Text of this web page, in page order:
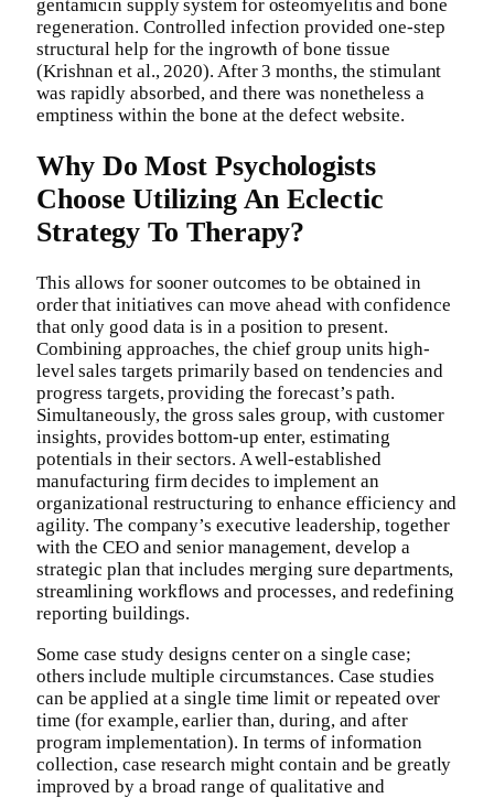
gentamicin supply system for osteomyelitis and bone
regeneration. Controlled infection provided one-step
structural help for the ingrowth of bone tissue
(Krishnan et al., 2020). After 3 months, the stimulant
was rapidly absorbed, and there was nonetheless a
emptiness within the bone at the defect website.
Why Do Most Psychologists
Choose Utilizing An Eclectic
Strategy To Therapy?
This allows for sooner outcomes to be obtained in
order that initiatives can move ahead with confidence
that only good data is in a position to present.
Combining approaches, the chief group units high-
level sales targets primarily based on tendencies and
progress targets, providing the forecast’s path.
Simultaneously, the gross sales group, with customer
insights, provides bottom-up enter, estimating
potentials in their sectors. A well-established
manufacturing firm decides to implement an
organizational restructuring to enhance efficiency and
agility. The company’s executive leadership, together
with the CEO and senior management, develop a
strategic plan that includes merging sure departments,
streamlining workflows and processes, and redefining
reporting buildings.
Some case study designs center on a single case;
others include multiple circumstances. Case studies
can be applied at a single time limit or repeated over
time (for example, earlier than, during, and after
program implementation). In terms of information
collection, case research might contain and be greatly
improved by a broad range of qualitative and